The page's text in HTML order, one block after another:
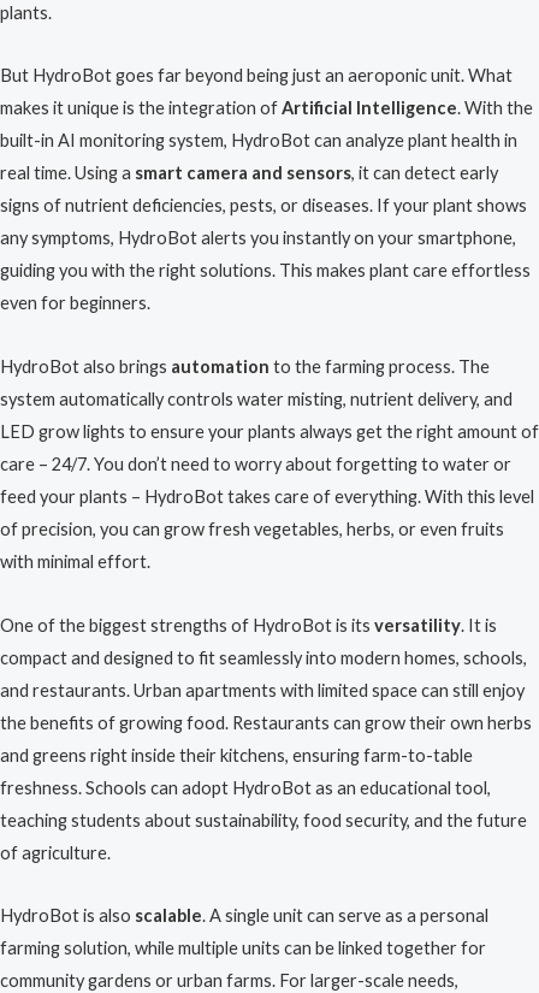
plants.
But HydroBot goes far beyond being just an aeroponic unit. What
makes it unique is the integration ofArtificial Intelligence. With the
built-in AI monitoring system, HydroBot can analyze plant health in
real time. Using a smart camera and sensors, it can detect early
signs of nutrient deficiencies, pests, or diseases. If your plant shows
any symptoms, HydroBot alerts you instantly on your smartphone,
guiding you with the right solutions. This makes plant care effortless
even for beginners.
HydroBot also brings automation to the farming process. The
system automatically controls water misting, nutrient delivery, and
LED grow lights to ensure your plants always get the right amount of
care – 24/7. You don’t need to worry about forgetting to water or
feed your plants – HydroBot takes care of everything. With this level
of precision, you can grow fresh vegetables, herbs, or even fruits
with minimal effort.
One of the biggest strengths of HydroBot is its versatility. It is
compact and designed to fit seamlessly into modern homes, schools,
and restaurants. Urban apartments with limited space can still enjoy
the benefits of growing food. Restaurants can grow their own herbs
and greens right inside their kitchens, ensuring farm-to-table
freshness. Schools can adopt HydroBot as an educational tool,
teaching students about sustainability, food security, and the future
of agriculture.
HydroBot is also scalable. A single unit can serve as a personal
farming solution, while multiple units can be linked together for
community gardens or urban farms. For larger-scale needs,